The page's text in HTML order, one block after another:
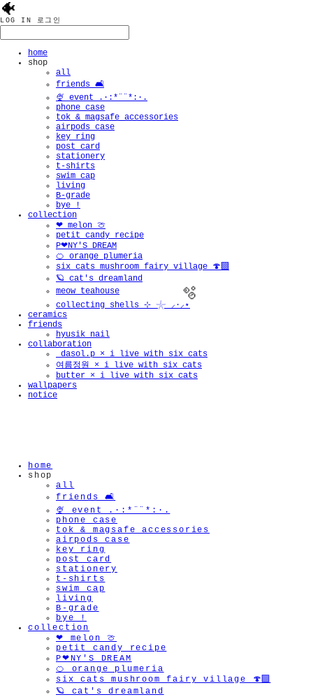
🐠
LOG IN 로그인
home
shop
all
friends 🛋️
🍨 event .·:*¨¨*:·.
phone case
tok & magsafe accessories
airpods case
key ring
post card
stationery
t-shirts
swim cap
living
B-grade
bye !
collection
❤︎ melon 🍈
petit candy recipe
P❤︎NY'S DREAM
🍊 orange plumeria
six cats mushroom fairy village 🍄‍🟫
🪐 cat's dreamland
meow teahouse
collecting shells ⊹ 𓇼 ⸝·⸝⋆
ceramics
friends
hyusik_nail
collaboration
_dasol.p × i live with six cats
여름정원 × i live with six cats
butter × i live with six cats
wallpapers
notice
home
shop
all
friends 🛋️
🍨 event .·:*¨¨*:·.
phone case
tok & magsafe accessories
airpods case
key ring
post card
stationery
t-shirts
swim cap
living
B-grade
bye !
collection
❤︎ melon 🍈
petit candy recipe
P❤︎NY'S DREAM
🍊 orange plumeria
six cats mushroom fairy village 🍄‍🟫
🪐 cat's dreamland
🫧